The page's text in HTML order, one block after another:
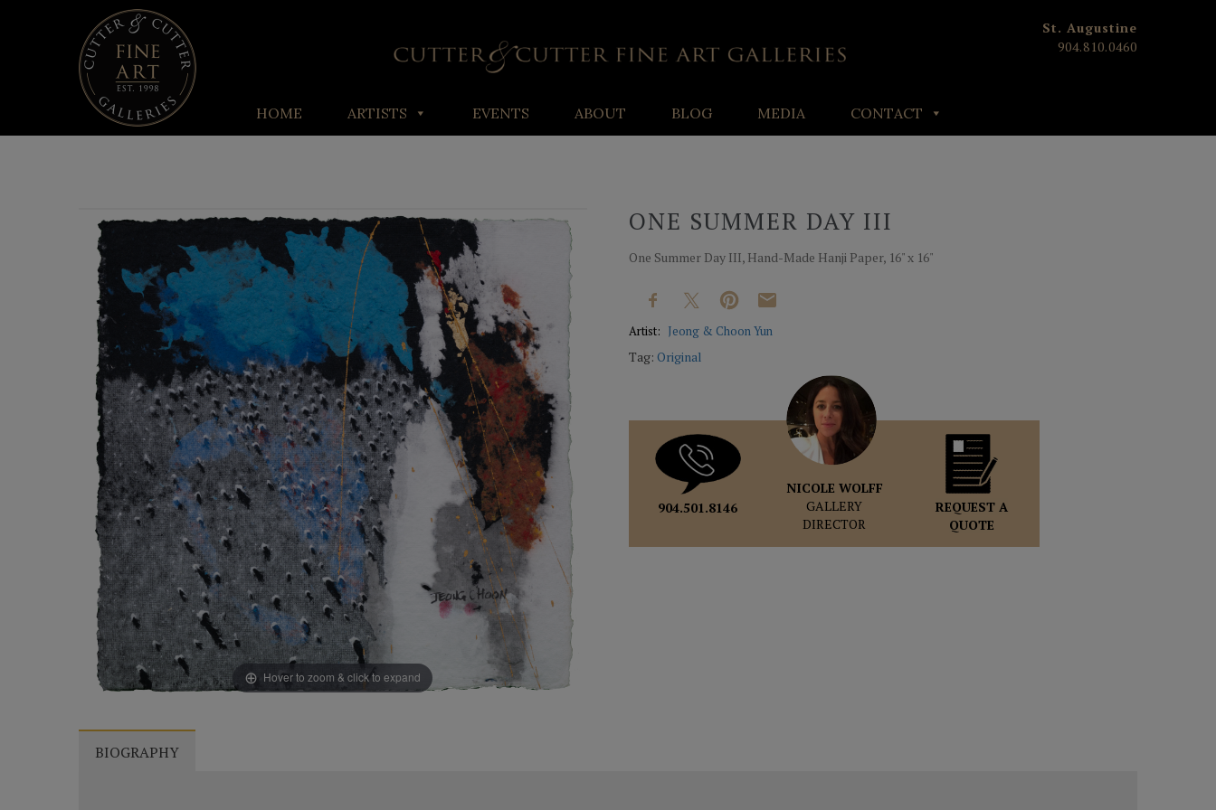
St. Augustine
904.810.0460
HOME ARTISTS EVENTS ABOUT BLOG MEDIA CONTACT
Hover to zoom & click to expand
ONE SUMMER DAY III
One Summer Day III, Hand-Made Hanji Paper, 16" x 16"
Artist: Jeong & Choon Yun
Tag:Original
904.501.8146
NICOLE WOLFF
GALLERY
DIRECTOR
REQUEST A
QUOTE
BIOGRAPHY